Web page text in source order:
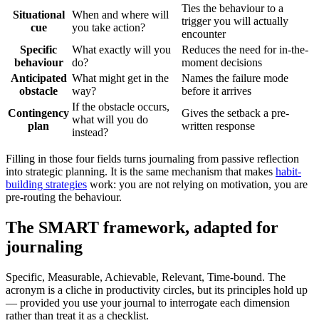
Situational
cue
When and where will
you take action?
Ties the behaviour to a
trigger you will actually
encounter
Specific
behaviour
What exactly will you
do?
Reduces the need for in-the-
moment decisions
Anticipated
obstacle
What might get in the
way?
Names the failure mode
before it arrives
Contingency
plan
If the obstacle occurs,
what will you do
instead?
Gives the setback a pre-
written response
Filling in those four fields turns journaling from passive reflection
into strategic planning. It is the same mechanism that makes habit-
building strategies work: you are not relying on motivation, you are
pre-routing the behaviour.
The SMART framework, adapted for
journaling
Specific, Measurable, Achievable, Relevant, Time-bound. The
acronym is a cliche in productivity circles, but its principles hold up
— provided you use your journal to interrogate each dimension
rather than treat it as a checklist.